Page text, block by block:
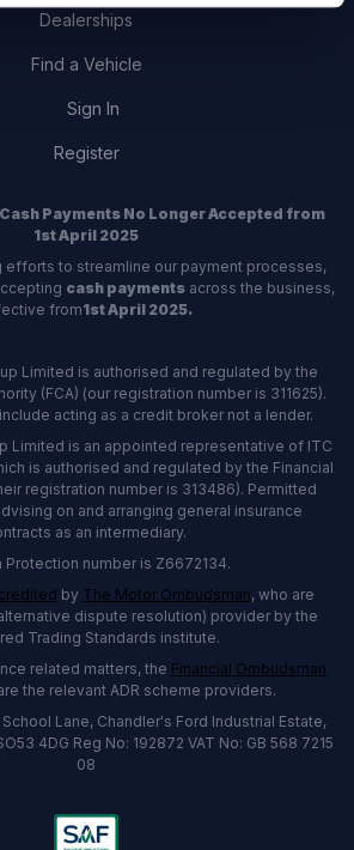
Dealerships
Find a Vehicle
Sign In
Register
Payments No Longer Accepted from
1st April 2025
efforts to streamline our payment processes,
cash paymentsacross the business,
from1st April 2025.
Limited is authorised and regulated by the
(FCA) (our registration number is 311625).
acting as a credit broker not a lender.
Limited is an appointed representative of ITC
is authorised and regulated by the Financial
registration number is 313486). Permitted
on and arranging general insurance
as an intermediary.
Protection number is Z6672134.
by The Motor Ombudsman, who are
dispute resolution) provider by the
Trading Standards institute.
related matters, the Financial Ombudsman
the relevant ADR scheme providers.
Lane, Chandler's Ford Industrial Estate,
4DG Reg No: 192872 VAT No: GB 568 7215
08